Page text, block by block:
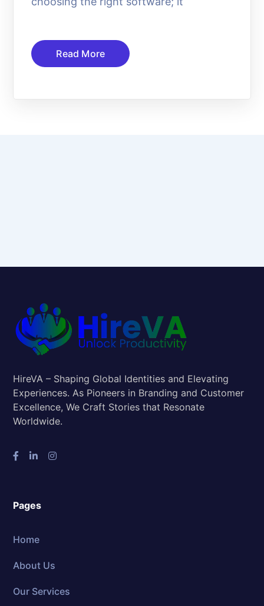
Read More
HireVA – Shaping Global Identities and Elevating
Experiences. As Pioneers in Branding and Customer
Excellence, We Craft Stories that Resonate
Worldwide.
Pages
Home
About Us
Our Services